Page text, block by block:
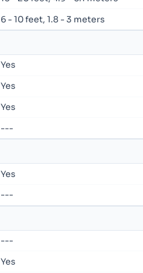
6 - 10 feet, 1.8 - 3 meters
Yes
Yes
Yes
---
Yes
---
---
Yes